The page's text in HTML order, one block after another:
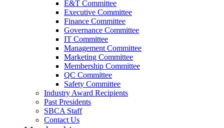
E&T Committee
Executive Committee
Finance Committee
Governance Committee
IT Committee
Management Committee
Marketing Committee
Membership Committee
QC Committee
Safety Committee
Industry Award Recipients
Past Presidents
SBCA Staff
Contact Us